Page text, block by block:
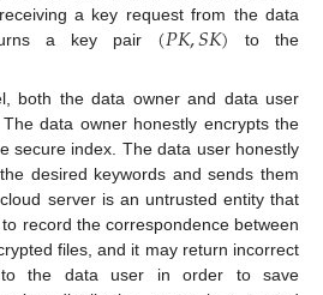
a key request from the data
a key pair (𝑃𝐾,𝑆𝐾)
to the
both the data owner and data user
data owner honestly encrypts the
secure index. The data user honestly
desired keywords and sends them
server is an untrusted entity that
record the correspondence between
files, and it may return incorrect
to the data user in order to save